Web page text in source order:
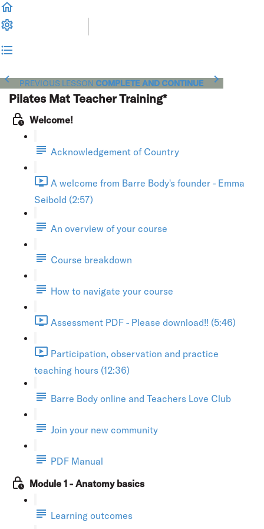
PREVIOUS LESSON COMPLETE AND CONTINUE
Pilates Mat Teacher Training*
Welcome!
Acknowledgement of Country
A welcome from Barre Body's founder - Emma
Seibold (2:57)
An overview of your course
Course breakdown
How to navigate your course
Assessment PDF - Please download!! (5:46)
Participation, observation and practice
teaching hours (12:36)
Barre Body online and Teachers Love Club
Join your new community
PDF Manual
Module 1 - Anatomy basics
Learning outcomes